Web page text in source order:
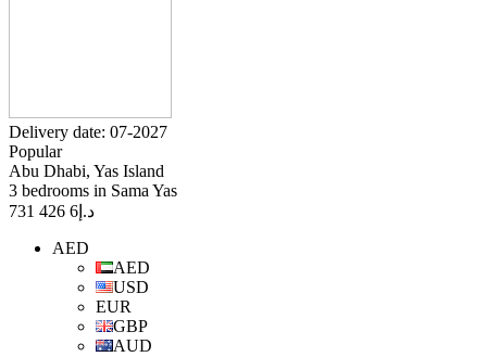
Delivery date: 07-2027
Popular
Abu Dhabi, Yas Island
3 bedrooms in Sama Yas
د.إ 6 426 731
AED
AED
USD
EUR
GBP
AUD